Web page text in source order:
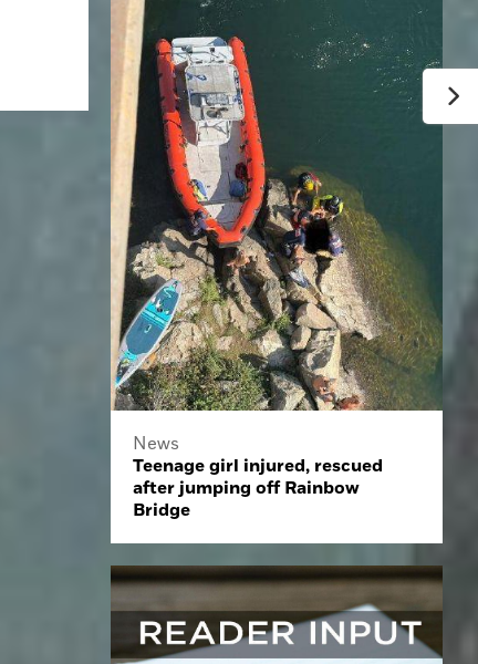
News
Teenage girl injured, rescued
after jumping off Rainbow
Bridge